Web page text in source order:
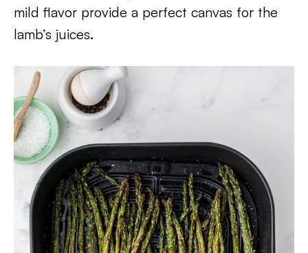
mild flavor provide a perfect canvas for the
lamb’s juices.